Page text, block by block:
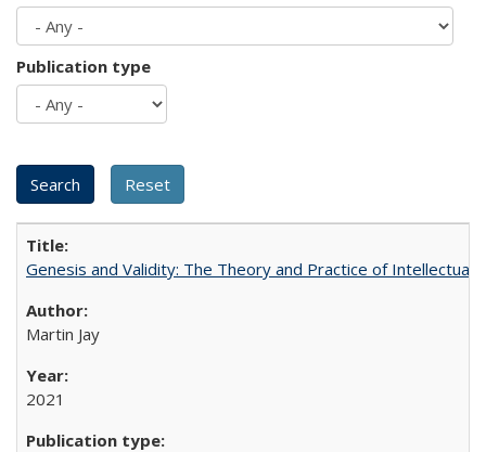
Publication type
Genesis and Validity: The Theory and Practice of Intellectual
Martin Jay
2021